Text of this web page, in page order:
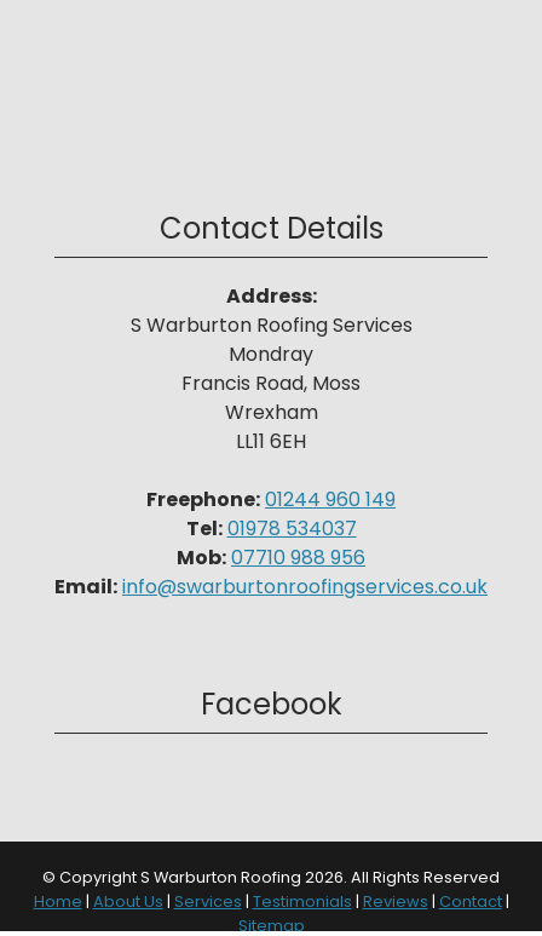
Contact Details
Address:
S Warburton Roofing Services
Mondray
Francis Road, Moss
Wrexham
LL11 6EH
Freephone:01244 960 149
Tel:01978 534037
Mob:07710 988 956
Email:info@swarburtonroofingservices.co.uk
Facebook
© Copyright S Warburton Roofing 2026. All Rights Reserved
Home | About Us | Services | Testimonials | Reviews | Contact|
Sitemap